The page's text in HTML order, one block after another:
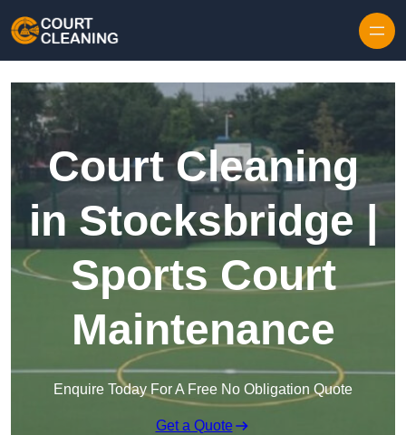
Court Cleaning
in Stocksbridge |
Sports Court
Maintenance
Enquire Today For A Free No Obligation Quote
Get a Quote